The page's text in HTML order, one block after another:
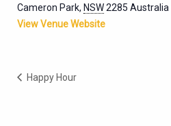
Cameron Park, NSW2285 Australia
View Venue Website
Happy Hour